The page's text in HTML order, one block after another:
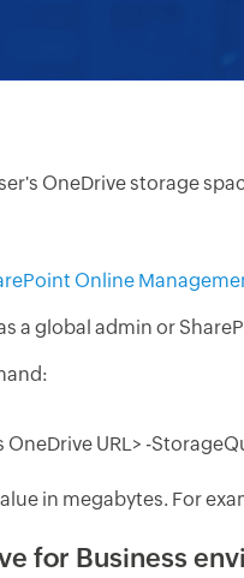
OneDrive storage
Online
a global admin or
URL> -
in megabytes. For
for Business